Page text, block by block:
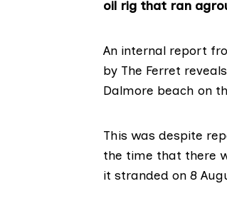
oil rig that ran
An internal report
by The Ferret
Dalmore beach on
This was despite
the time that there
it stranded on 8